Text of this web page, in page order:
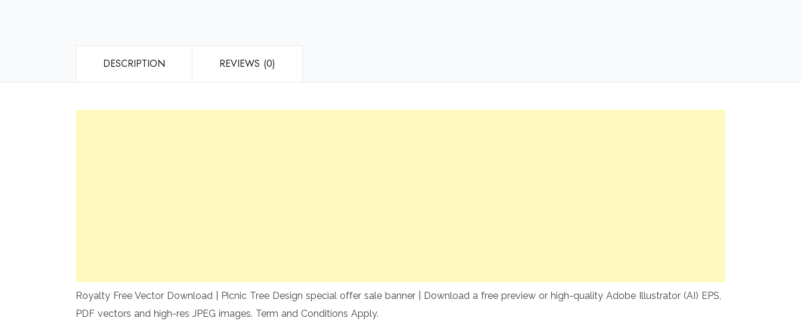
DESCRIPTION REVIEWS (0)
Royalty Free Vector Download | Picnic Tree Design special offer sale banner | Download a free preview or high-quality Adobe Illustrator (AI) EPS,
PDF vectors and high-res JPEG images. Term and Conditions Apply.